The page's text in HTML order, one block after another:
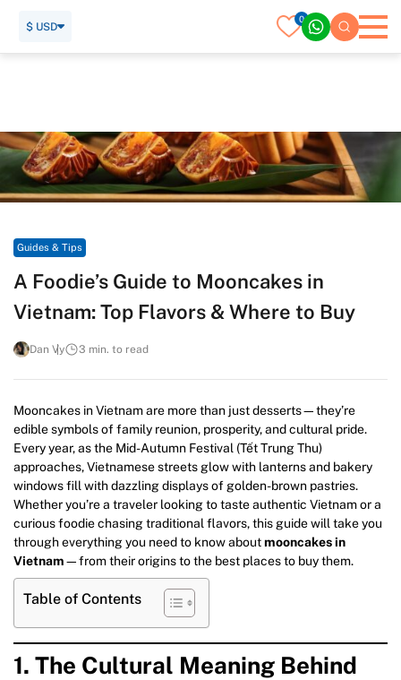
0
$ USD
Guides & Tips
A Foodie’s Guide to Mooncakes in
Vietnam: Top Flavors & Where to Buy
Dan Vy 3 min. to read
Mooncakes in Vietnam are more than just desserts—they’re
edible symbols of family reunion, prosperity, and cultural pride.
Every year, as the Mid-Autumn Festival (Tết Trung Thu)
approaches, Vietnamese streets glow with lanterns and bakery
windows fill with dazzling displays of golden-brown pastries.
Whether you’re a traveler looking to taste authentic Vietnam or a
curious foodie chasing traditional flavors, this guide will take you
through everything you need to know aboutmooncakes in
Vietnam—from their origins to the best places to buy them.
Table of Contents
1. The Cultural Meaning Behind